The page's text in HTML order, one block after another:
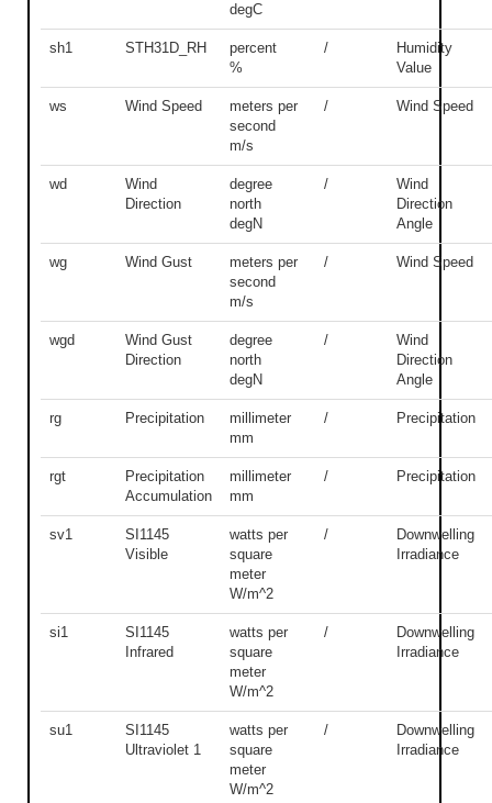
degC
sh1 STH31D_RH
percent
%
/
Humidity
Value
ws Wind Speed
meters per
second
m/s
/ Wind Speed
wd
Wind
Direction
degree
north
degN
/
Wind
Direction
Angle
wg Wind Gust
meters per
second
m/s
/ Wind Speed
wgd
Wind Gust
Direction
degree
north
degN
/
Wind
Direction
Angle
rg Precipitation
millimeter
mm
/ Precipitation
rgt
Precipitation
Accumulation
millimeter
mm
/ Precipitation
sv1
SI1145
Visible
watts per
square
meter
W/m^2
/
Downwelling
Irradiance
si1
SI1145
Infrared
watts per
square
meter
W/m^2
/
Downwelling
Irradiance
su1
SI1145
Ultraviolet 1
watts per
square
meter
W/m^2
/
Downwelling
Irradiance